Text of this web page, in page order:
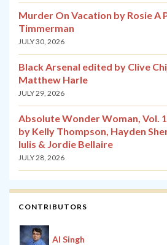
Murder On Vacation by Rosie A
Timmerman
JULY 30, 2026
Black Arsenal edited by Clive
Matthew Harle
JULY 29, 2026
Absolute Wonder Woman, Vol.
by Kelly Thompson, Hayden
Iulis & Jordie Bellaire
JULY 28, 2026
CONTRIBUTORS
Al Singh